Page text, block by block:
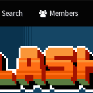
Search Members